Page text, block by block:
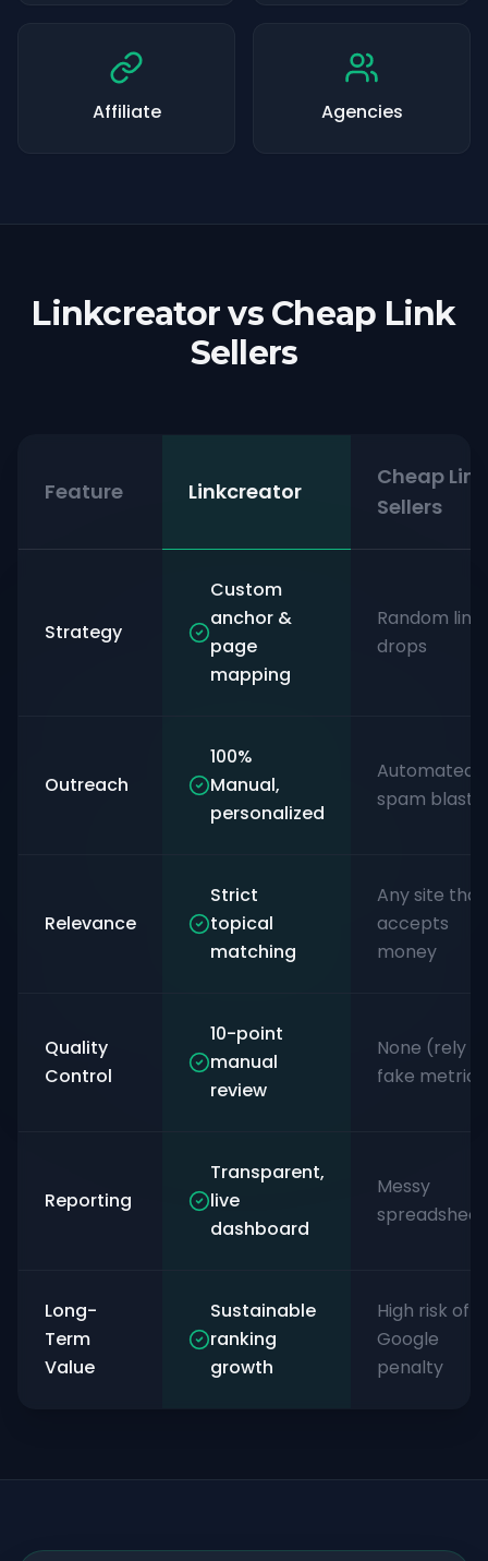
Affiliate Agencies
Linkcreator vs Cheap Link
Sellers
Feature Linkcreator
Cheap Link
Sellers
Strategy
Custom
anchor &
page
mapping
Random link
drops
Outreach
100%
Manual,
personalized
Automated
spam blasts
Relevance
Strict
topical
matching
Any site that
accepts
money
Quality
Control
10-point
manual
review
None (rely
fake
Reporting
Transparent,
live
dashboard
Messy
Long-
Term
Value
Sustainable
ranking
growth
High risk of
Google
penalty